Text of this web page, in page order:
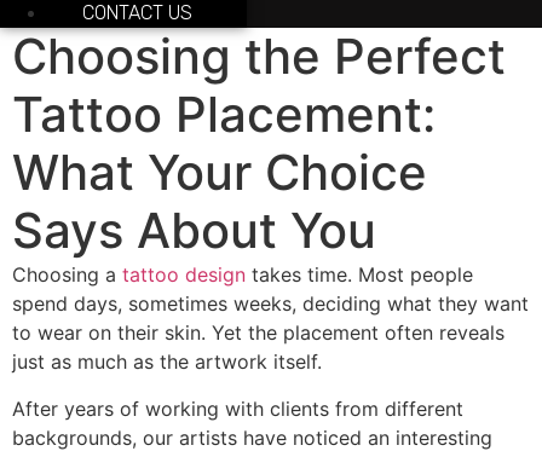
CONTACT US
Choosing the Perfect
Tattoo Placement:
What Your Choice
Says About You
Choosing a tattoo design takes time. Most people
spend days, sometimes weeks, deciding what they want
to wear on their skin. Yet the placement often reveals
just as much as the artwork itself.
After years of working with clients from different
backgrounds, our artists have noticed an interesting